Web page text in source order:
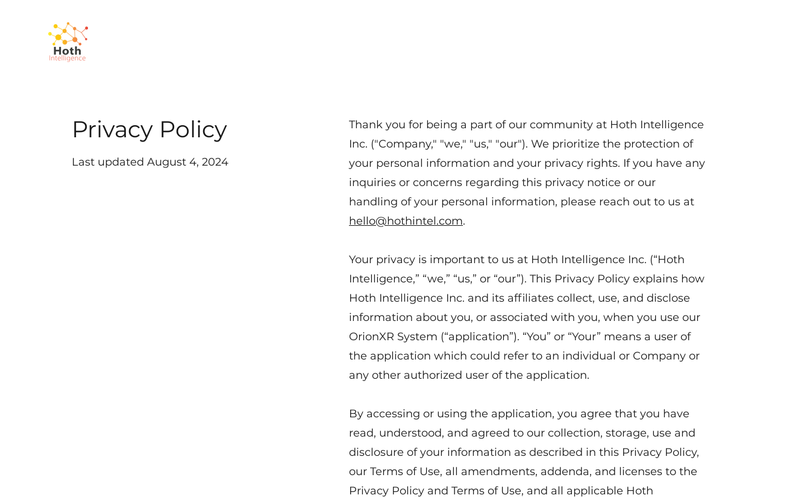
Privacy Policy
Last updated August 4, 2024
Thank you for being a part of our community at Hoth Intelligence
Inc. ("Company," "we," "us," "our"). We prioritize the protection of
your personal information and your privacy rights. If you have any
inquiries or concerns regarding this privacy notice or our
handling of your personal information, please reach out to us at
hello@hothintel.com.
Your privacy is important to us at Hoth Intelligence Inc. (“Hoth
Intelligence,” “we,” “us,” or “our”). This Privacy Policy explains how
Hoth Intelligence Inc. and its affiliates collect, use, and disclose
information about you, or associated with you, when you use our
OrionXR System (“application”). “You” or “Your” means a user of
the application which could refer to an individual or Company or
any other authorized user of the application.
By accessing or using the application, you agree that you have
read, understood, and agreed to our collection, storage, use and
disclosure of your information as described in this Privacy Policy,
our Terms of Use, all amendments, addenda, and licenses to the
Privacy Policy and Terms of Use, and all applicable Hoth